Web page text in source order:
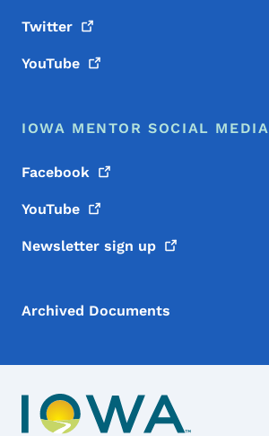
Twitter
YouTube
IOWA MENTOR SOCIAL MEDIA
Facebook
YouTube
Newsletter sign up
Archived Documents